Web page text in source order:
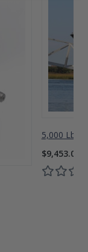
5,000 Lbs
$9,453.00